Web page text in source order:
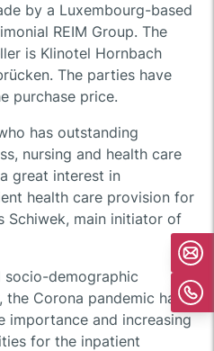
by a Luxembourg-based
REIM Group. The
is Klinotel Hornbach
The parties have
purchase price.
has outstanding
nursing and health care
great interest in
health care provision for
Schiwek, main initiator of
demographic
the Corona pandemic has
importance and increasing
for the inpatient